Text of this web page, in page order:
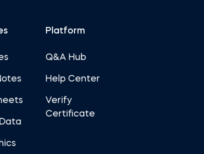
Platform
Q&A Hub
Help Center
Verify
Certificate